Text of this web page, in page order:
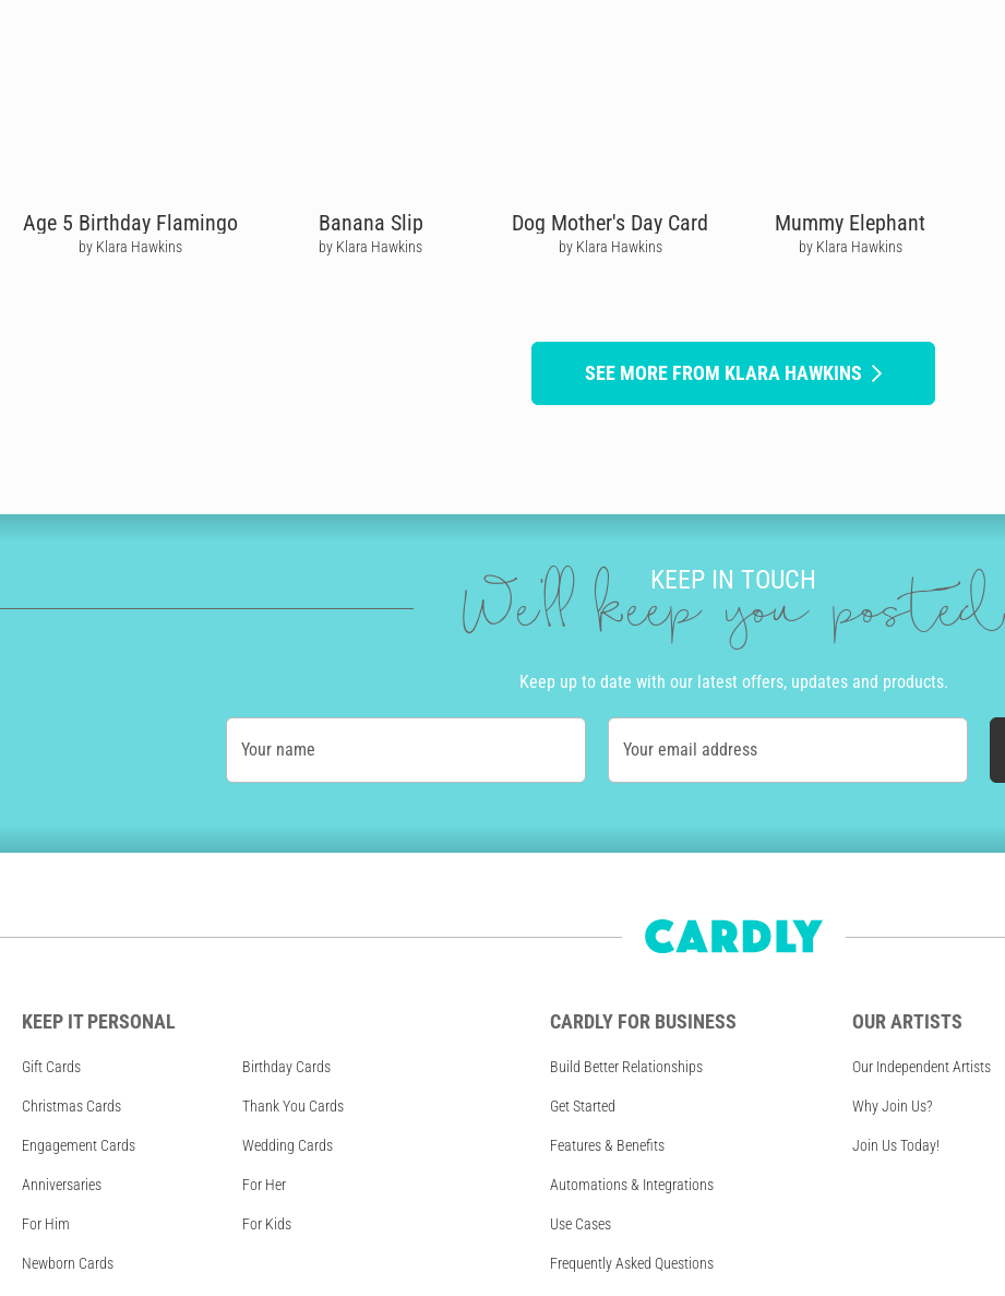
Age 5 Birthday Flamingo
by Klara Hawkins
Banana Slip
by Klara Hawkins
Dog Mother's Day Card
by Klara Hawkins
Mummy Elephant
by Klara Hawkins
SEE MORE FROM KLARA HAWKINS
KEEP IN TOUCH
We'll keep you posted
Keep up to date with our latest offers, updates and products.
Your name Your email address
KEEP IT PERSONAL
Gift Cards Birthday Cards
Christmas Cards Thank You Cards
Engagement Cards Wedding Cards
Anniversaries For Her
For Him For Kids
Newborn Cards
CARDLY FOR BUSINESS
Build Better Relationships
Get Started
Features & Benefits
Automations & Integrations
Use Cases
Frequently Asked Questions
OUR ARTISTS
Our Independent Artists
Why Join Us?
Join Us Today!